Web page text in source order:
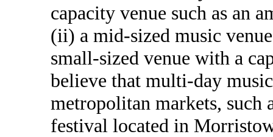
capacity venue such as an
(ii) a mid-sized music
small-sized venue with a
believe that multi-day
metropolitan markets, such
festival located in